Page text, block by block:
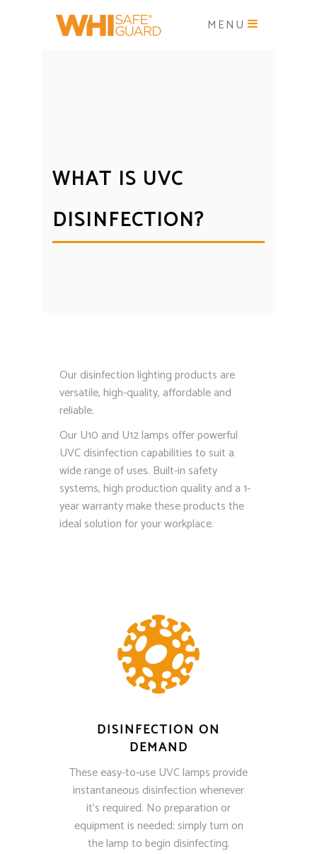
MENU
WHAT IS UVC
DISINFECTION?
Our disinfection lighting products are
versatile, high-quality, affordable and
reliable.
Our U10 and U12 lamps offer powerful
UVC disinfection capabilities to suit a
wide range of uses. Built-in safety
systems, high production quality and a 1-
year warranty make these products the
ideal solution for your workplace.
DISINFECTION ON
DEMAND
These easy-to-use UVC lamps provide
instantaneous disinfection whenever
it’s required. No preparation or
equipment is needed; simply turn on
the lamp to begin disinfecting.